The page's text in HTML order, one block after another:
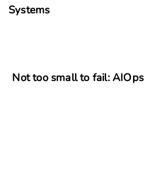
Systems
Not too small to fail: